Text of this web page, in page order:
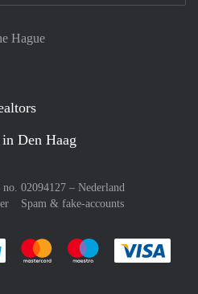
Hague
Den Haag
02094127 – Nederland
Spam & fake-accounts
Pay easily with :payment method
Pay easily with :payment
Pay easily with